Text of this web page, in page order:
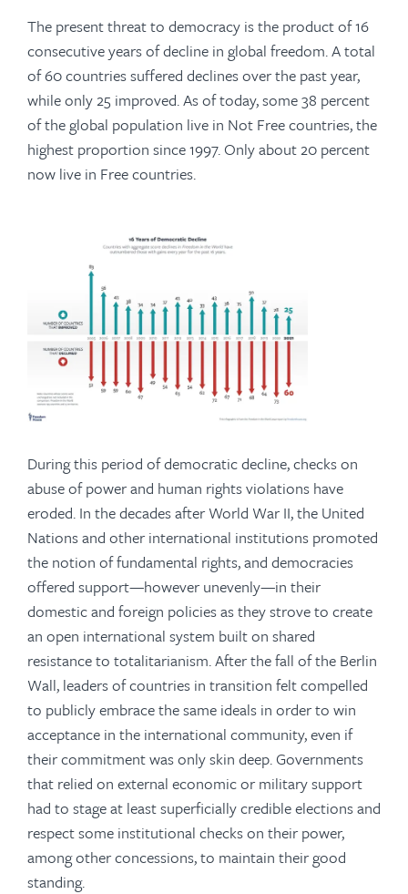
The present threat to democracy is the product of 16
consecutive years of decline in global freedom. A total
of 60 countries suffered declines over the past year,
while only 25 improved. As of today, some 38 percent
of the global population live in Not Free countries, the
highest proportion since 1997. Only about 20 percent
now live in Free countries.
During this period of democratic decline, checks on
abuse of power and human rights violations have
eroded. In the decades after World War II, the United
Nations and other international institutions promoted
the notion of fundamental rights, and democracies
offered support—however unevenly—in their
domestic and foreign policies as they strove to create
an open international system built on shared
resistance to totalitarianism. After the fall of the Berlin
Wall, leaders of countries in transition felt compelled
to publicly embrace the same ideals in order to win
acceptance in the international community, even if
their commitment was only skin deep. Governments
that relied on external economic or military support
had to stage at least superficially credible elections and
respect some institutional checks on their power,
among other concessions, to maintain their good
standing.